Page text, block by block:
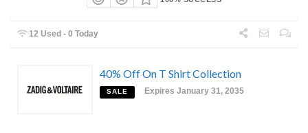
12 Used - 0 Today
40% Off On T Shirt Collection
SALE Expires January 31, 2035